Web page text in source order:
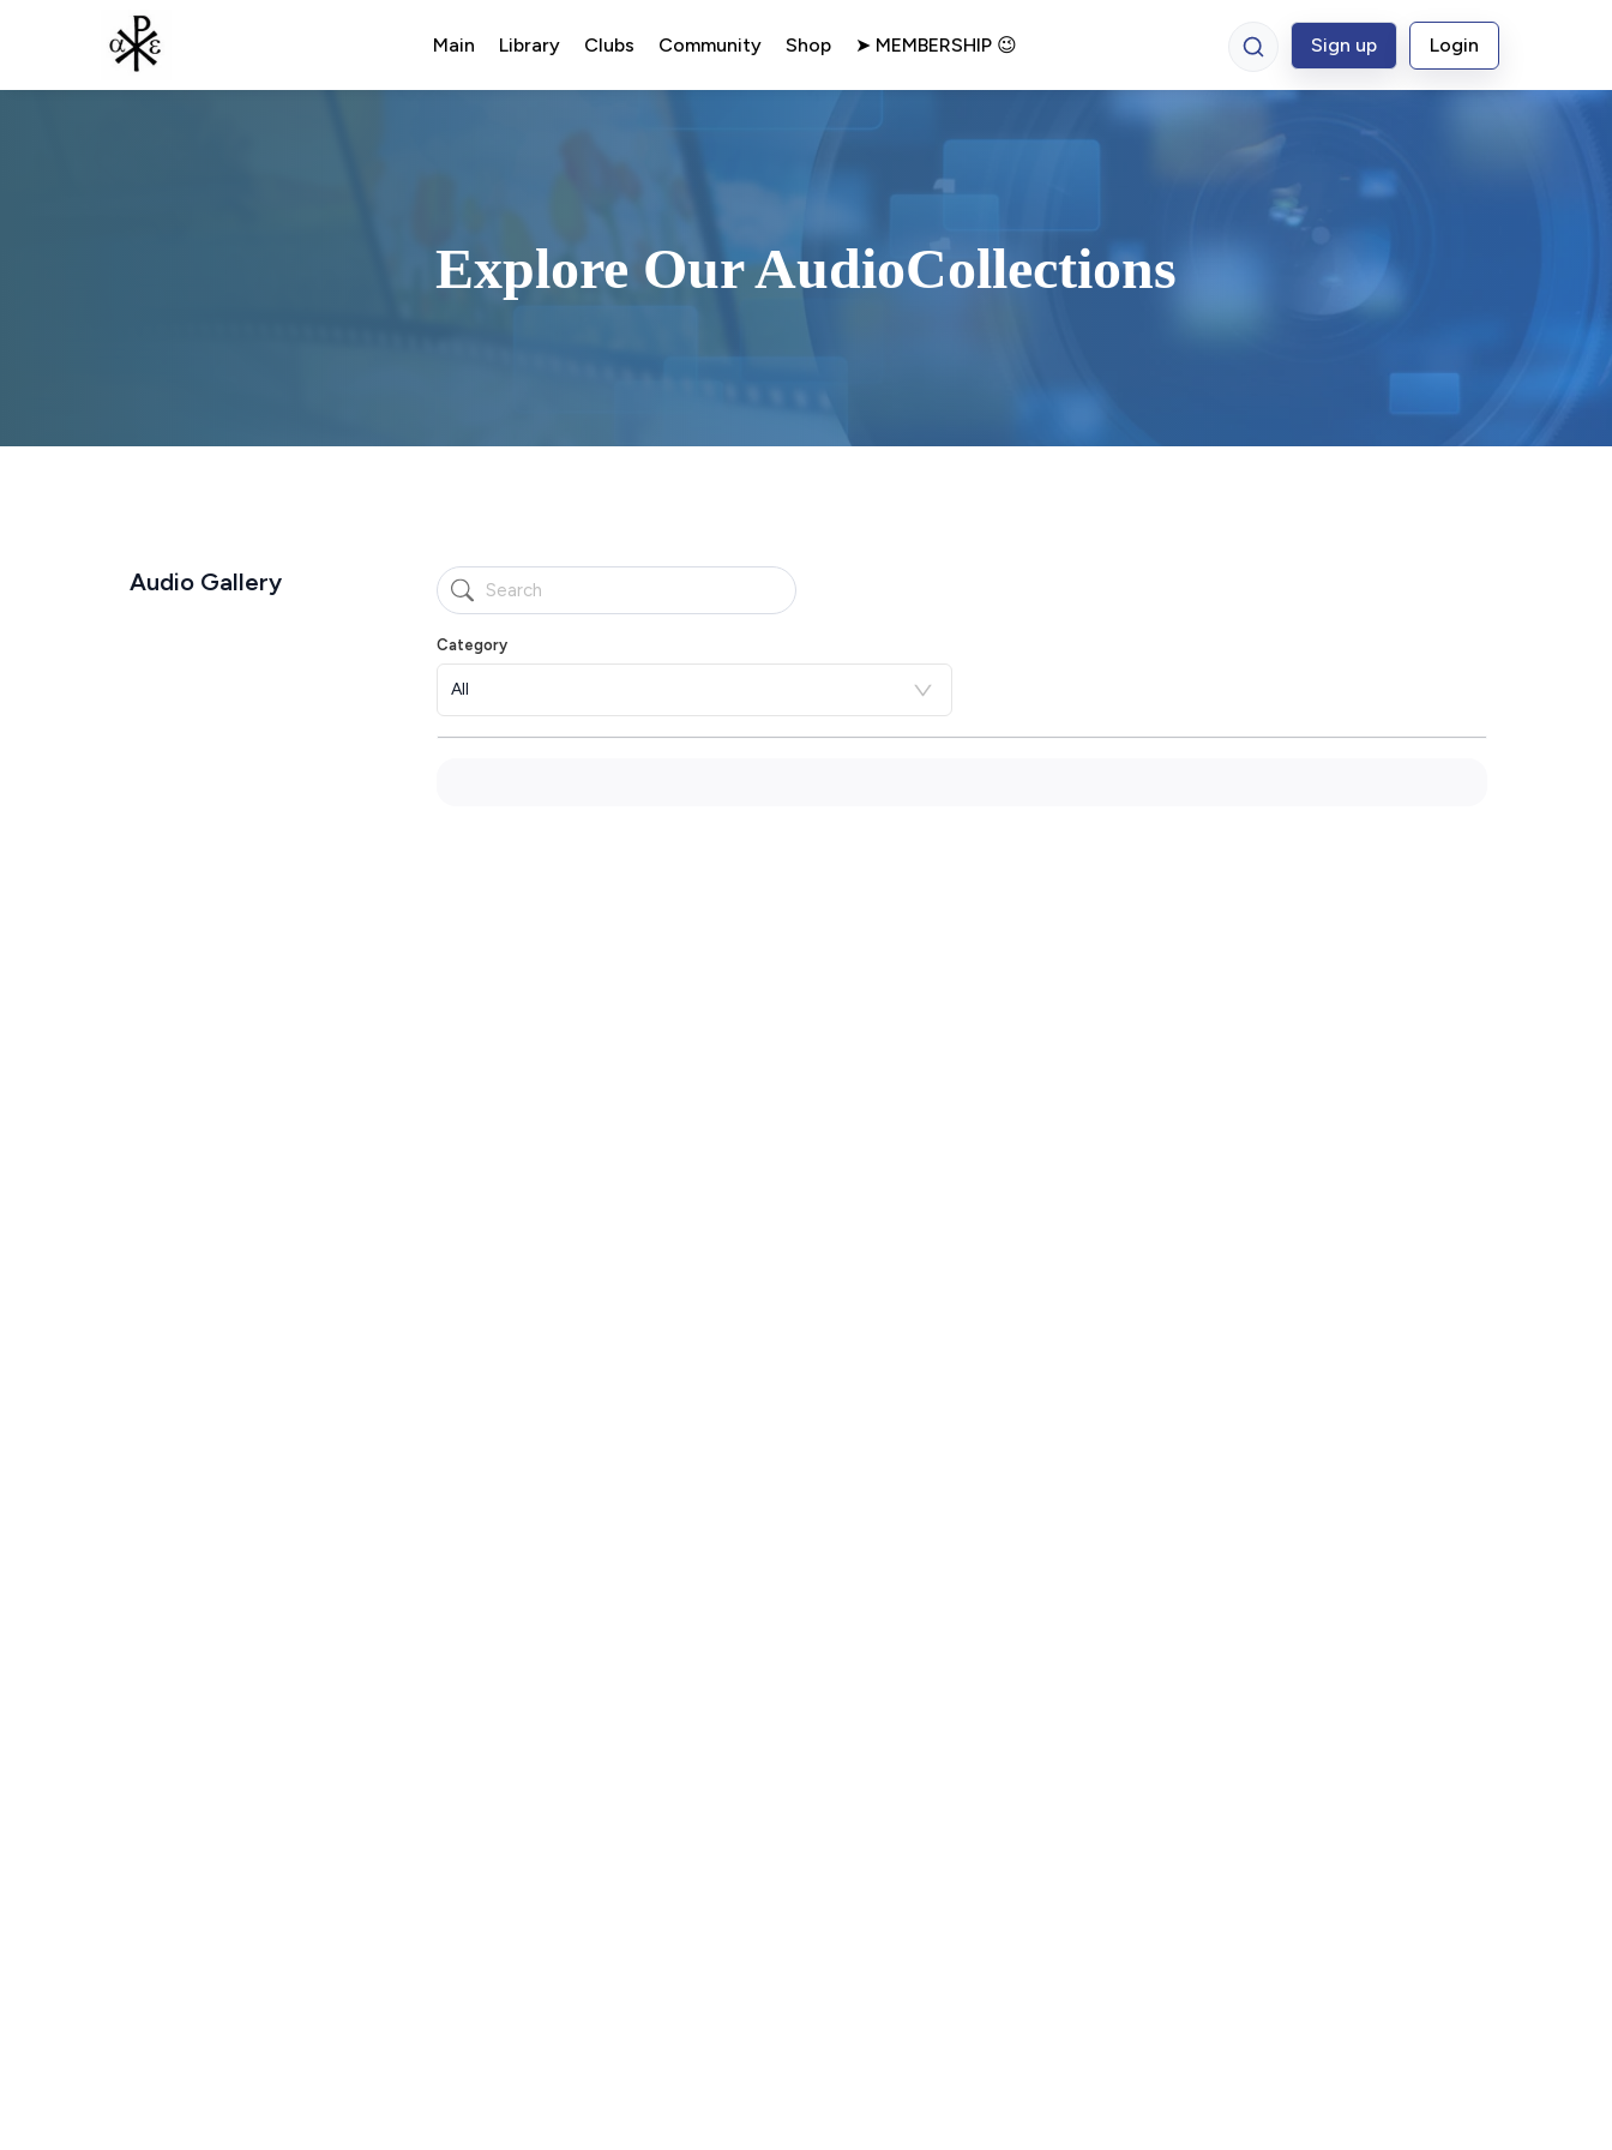
Main Library Clubs Community Shop ➤ MEMBERSHIP 😉 Sign up Login
Explore Our AudioCollections
Audio Gallery
Category
All